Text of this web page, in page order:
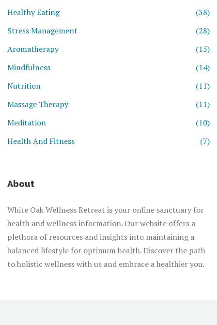
Healthy Eating
(38)
Stress Management
(28)
Aromatherapy
(15)
Mindfulness
(14)
Nutrition
(11)
Massage Therapy
(11)
Meditation
(10)
Health And Fitness
(7)
About
White Oak Wellness Retreat is your online sanctuary for
health and wellness information. Our website offers a
plethora of resources and insights into maintaining a
balanced lifestyle for optimum health. Discover the path
to holistic wellness with us and embrace a healthier you.